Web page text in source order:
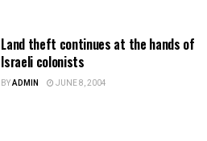
Land theft continues at the hands of
Israeli colonists
BYADMIN JUNE 8, 2004